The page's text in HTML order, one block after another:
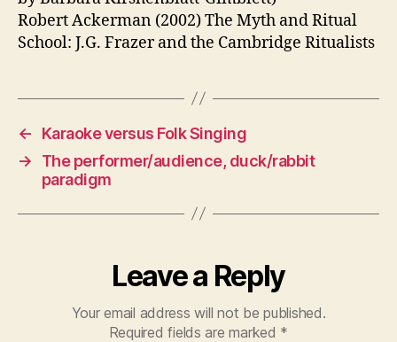
Robert Ackerman (2002) The Myth and Ritual
School: J.G. Frazer and the Cambridge Ritualists
←
Karaoke versus Folk Singing
→
The performer/audience, duck/rabbit
paradigm
Leave a Reply
Your email address will not be published.
Required fields are marked *